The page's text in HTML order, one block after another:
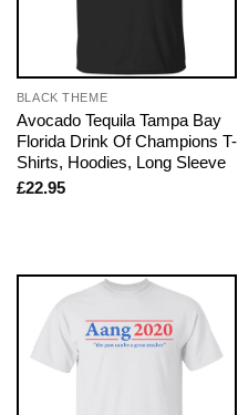
BLACK THEME
Avocado Tequila Tampa Bay
Florida Drink Of Champions T-
Shirts, Hoodies, Long Sleeve
£22.95